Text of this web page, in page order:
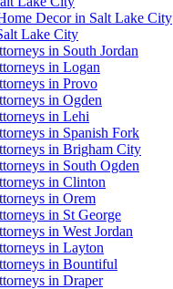
Decor in Salt Lake City
Lake City
in South Jordan
in Logan
in Provo
in Ogden
in Lehi
in Spanish Fork
in Brigham City
in South Ogden
in Clinton
in Orem
in St George
in West Jordan
in Layton
in Bountiful
in Draper